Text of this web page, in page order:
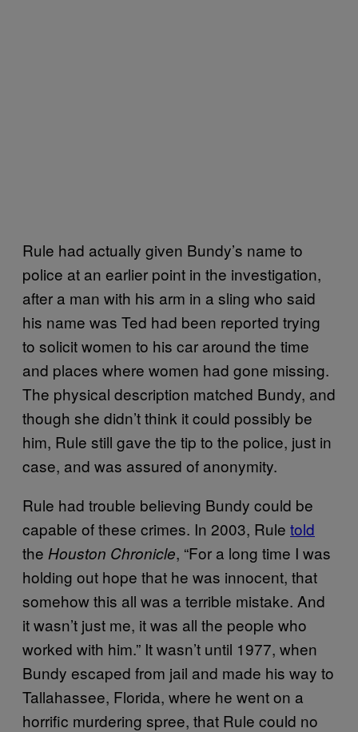
Rule had actually given Bundy’s name to
police at an earlier point in the investigation,
after a man with his arm in a sling who said
his name was Ted had been reported trying
to solicit women to his car around the time
and places where women had gone missing.
The physical description matched Bundy, and
though she didn’t think it could possibly be
him, Rule still gave the tip to the police, just in
case, and was assured of anonymity.
Rule had trouble believing Bundy could be
capable of these crimes. In 2003, Rule told
the Houston Chronicle, “For a long time I was
holding out hope that he was innocent, that
somehow this all was a terrible mistake. And
it wasn’t just me, it was all the people who
worked with him.” It wasn’t until 1977, when
Bundy escaped from jail and made his way to
Tallahassee, Florida, where he went on a
horrific murdering spree, that Rule could no